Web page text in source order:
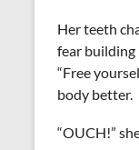
Her teeth
fear building
“Free
body better.
“OUCH!”